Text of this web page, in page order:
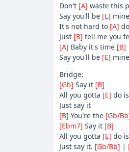
Don't [A] waste this
Say you'll be [E] mine
It's not hard to [A] do
Just [B] tell me you
[A] Baby it's time [B]
Say you'll be [E]
Bridge:
[Gb] Say it [B]
All you gotta [E] do
Just say it
[B] You're the [Gb/
[Ebm7] Say it [B]
All you gotta [E] do
Just say it. [Gb/Bb] |